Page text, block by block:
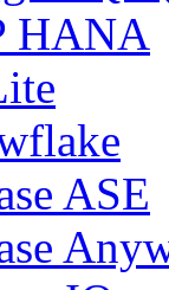
HANA
ASE